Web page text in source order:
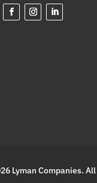
Lyman Companies.